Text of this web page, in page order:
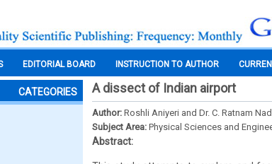
EDITORIAL BOARD INSTRUCTION TO AUTHOR
CATEGORIES A dissect of Indian airport
Author: Roshli Aniyeri and Dr. C. Ratnam
Subject Area: Physical Sciences and
Abstract: